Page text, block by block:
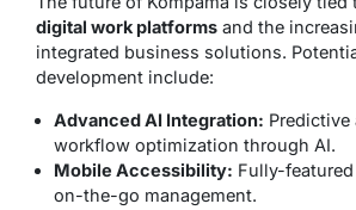
digital work platforms and the
integrated business solutions.
development include:
Advanced AI Integration: Predictive
workflow optimization through AI.
Mobile Accessibility: Fully-
on-the-go management.